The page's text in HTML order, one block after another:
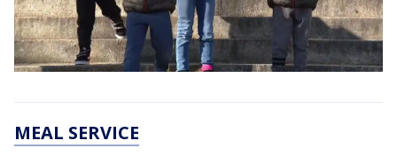
MEAL SERVICE